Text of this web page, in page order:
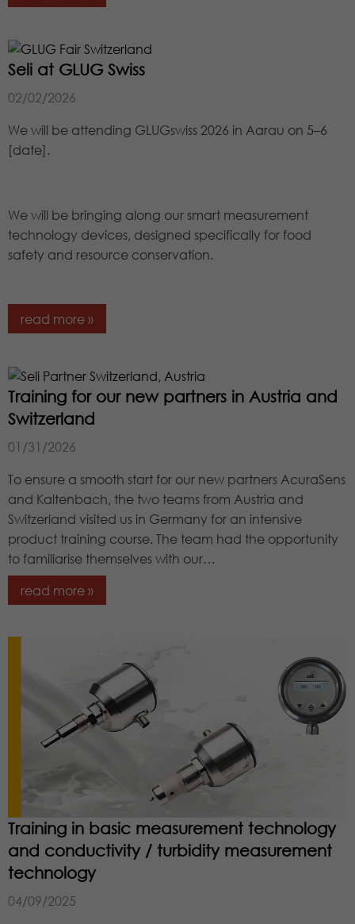
Seli at GLUG Swiss
02/02/2026
We will be attending GLUGswiss 2026 in Aarau on 5–6
[date].
We will be bringing along our smart measurement
technology devices, designed specifically for food
safety and resource conservation.
read more »
Training for our new partners in Austria and
Switzerland
01/31/2026
To ensure a smooth start for our new partners AcuraSens
and Kaltenbach, the two teams from Austria and
Switzerland visited us in Germany for an intensive
product training course. The team had the opportunity
to familiarise themselves with our…
read more »
Training in basic measurement technology
and conductivity / turbidity measurement
technology
04/09/2025
Purpose
gender or interests and uses the
DoubleClick by Google Tag Manager,
Name
Lifetime 1 minute
Purpose
_gat cookie that is used to limit the
amount of data Google records on
high-traffic websites.